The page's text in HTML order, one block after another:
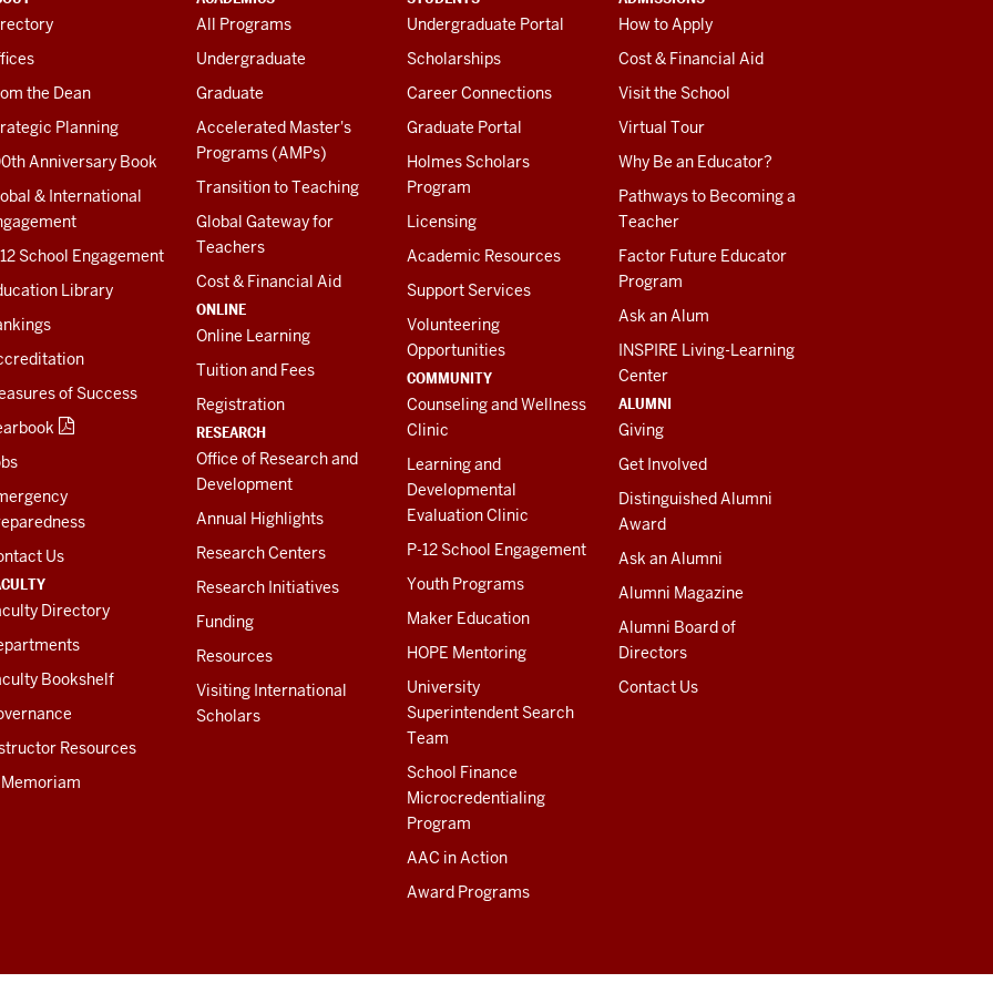
the Dean
Planning
Anniversary Book
& International
School Engagement
Library
of Success
Us
Directory
Bookshelf
Resources
Memoriam
All Programs
Undergraduate
Graduate
Accelerated Master's
Programs (AMPs)
Transition to Teaching
Global Gateway for
Teachers
Cost & Financial Aid
ONLINE
Online Learning
Tuition and Fees
Registration
RESEARCH
Office of Research and
Development
Annual Highlights
Research Centers
Research Initiatives
Funding
Resources
Visiting International
Scholars
Undergraduate Portal
Scholarships
Career Connections
Graduate Portal
Holmes Scholars
Program
Licensing
Academic Resources
Support Services
Volunteering
Opportunities
COMMUNITY
Counseling and Wellness
Clinic
Learning and
Developmental
Evaluation Clinic
P-12 School Engagement
Youth Programs
Maker Education
HOPE Mentoring
University
Superintendent Search
Team
School Finance
Microcredentialing
Program
AAC in Action
Award Programs
How to Apply
Cost & Financial Aid
Visit the School
Virtual Tour
Why Be an Educator?
Pathways to Becoming a
Teacher
Factor Future Educator
Program
Ask an Alum
INSPIRE Living-Learning
Center
ALUMNI
Giving
Get Involved
Distinguished Alumni
Award
Ask an Alumni
Alumni Magazine
Alumni Board of
Directors
Contact Us